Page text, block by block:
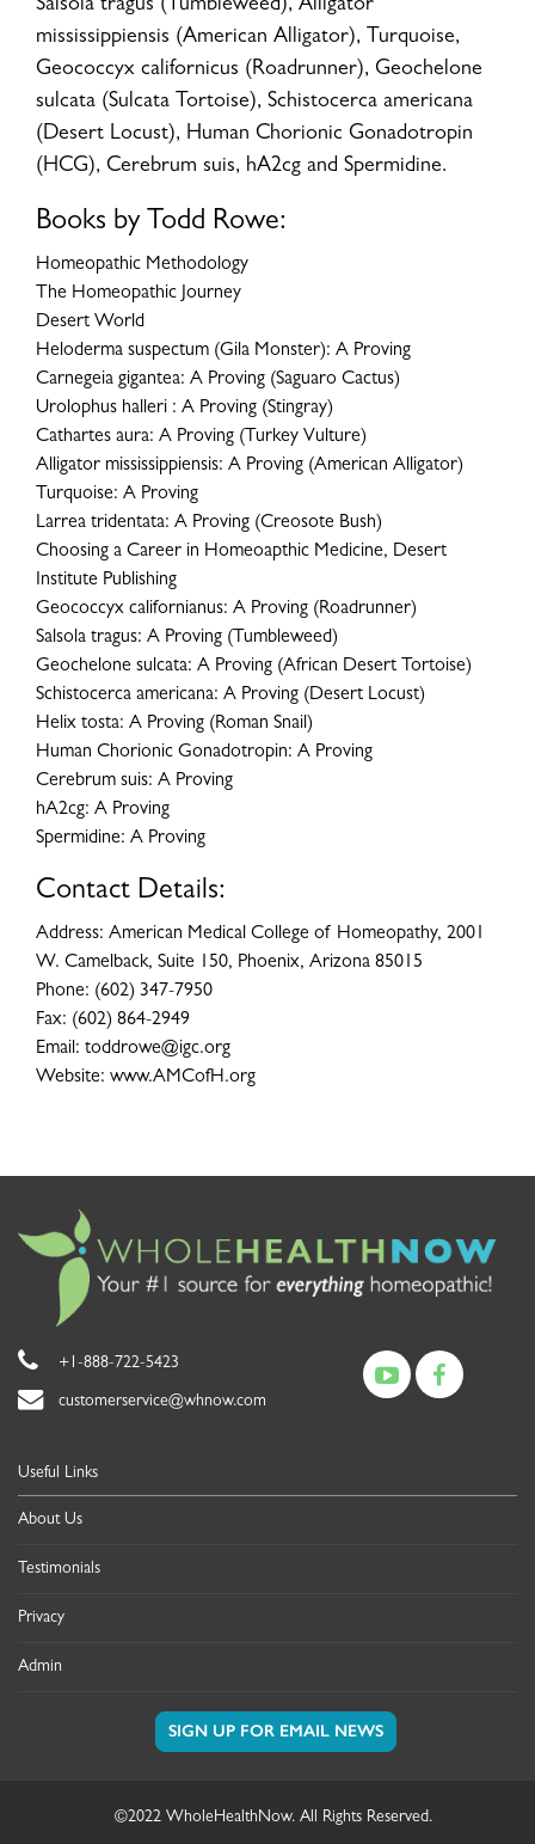
Salsola tragus (Tumbleweed), Alligator
mississippiensis (American Alligator), Turquoise,
Geococcyx californicus (Roadrunner), Geochelone
sulcata (Sulcata Tortoise), Schistocerca americana
(Desert Locust), Human Chorionic Gonadotropin
(HCG), Cerebrum suis, hA2cg and Spermidine.
Books by Todd Rowe:
Homeopathic Methodology
The Homeopathic Journey
Desert World
Heloderma suspectum (Gila Monster): A Proving
Carnegeia gigantea: A Proving (Saguaro Cactus)
Urolophus halleri : A Proving (Stingray)
Cathartes aura: A Proving (Turkey Vulture)
Alligator mississippiensis: A Proving (American Alligator)
Turquoise: A Proving
Larrea tridentata: A Proving (Creosote Bush)
Choosing a Career in Homeoapthic Medicine, Desert
Institute Publishing
Geococcyx californianus: A Proving (Roadrunner)
Salsola tragus: A Proving (Tumbleweed)
Geochelone sulcata: A Proving (African Desert Tortoise)
Schistocerca americana: A Proving (Desert Locust)
Helix tosta: A Proving (Roman Snail)
Human Chorionic Gonadotropin: A Proving
Cerebrum suis: A Proving
hA2cg: A Proving
Spermidine: A Proving
Contact Details:
Address: American Medical College of Homeopathy, 2001
W. Camelback, Suite 150, Phoenix, Arizona 85015
Phone: (602) 347-7950
Fax: (602) 864-2949
Email: toddrowe@igc.org
Website: www.AMCofH.org
+1-888-722-5423
customerservice@whnow.com
Useful Links
About Us
Testimonials
Privacy
Admin
©2022 WholeHealthNow. All Rights Reserved.